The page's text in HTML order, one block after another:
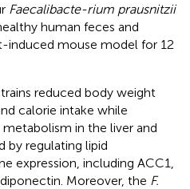
Faecalibacte-rium prausnitzii
human feces and
induced mouse model for 12
reduced body weight
calorie intake while
in the liver and
by regulating lipid
expression, including ACC1,
Moreover, the F.